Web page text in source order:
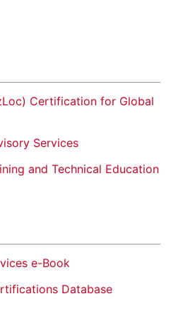
Certification for Global
Services
and Technical Education
e-Book
Database